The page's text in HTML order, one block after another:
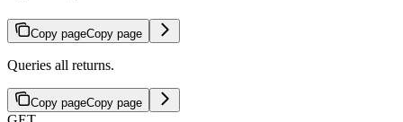
Copy pageCopy page
Queries all returns.
Copy pageCopy page